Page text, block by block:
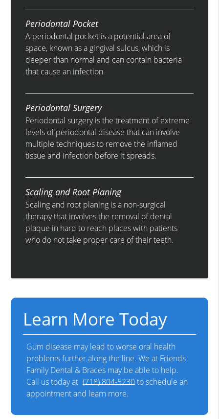
Periodontal Pocket
A periodontal pocket is a potential area of
space, known as a gingival sulcus, which is
deeper than normal and can contain bacteria
that cause an infection.
Periodontal Surgery
Periodontal surgery is the treatment of extreme
levels of periodontal disease that can involve
multiple techniques to remove the inflamed
tissue and infection before it spreads.
Scaling and Root Planing
Scaling and root planing is a non-surgical
therapy that involves the removal of dental
plaque in hard to reach places with patients
who do not take proper care of their teeth.
Learn More Today
Gum disease may lead to worse oral health
problems further along the line. We at Friends
Family Dental & Braces may be able to help.
Call us today at (718) 804-5230to schedule an
appointment and learn more.